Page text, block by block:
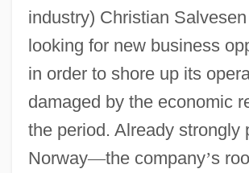
industry) Christian
looking for new business
in order to shore up its
damaged by the economic
the period. Already strongly
Norway—the company’s